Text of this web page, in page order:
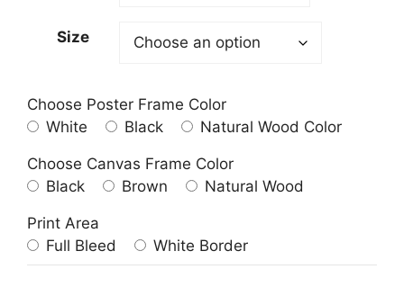
Size
Choose Poster Frame Color
White
Black Natural Wood Color
Choose Canvas Frame Color
Black
Brown Natural Wood
Print Area
Full Bleed
White Border